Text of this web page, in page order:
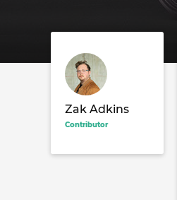
Zak Adkins
Contributor